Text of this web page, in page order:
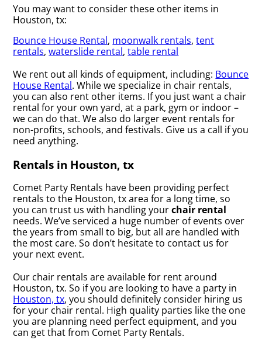
You may want to consider these other items in
Houston, tx:
Bounce House Rental, moonwalk rentals,tent
rentals,waterslide rental,table rental
We rent out all kinds of equipment, including: Bounce
House Rental. While we specialize in chair rentals,
you can also rent other items. If you just want a chair
rental for your own yard, at a park, gym or indoor –
we can do that. We also do larger event rentals for
non-profits, schools, and festivals. Give us a call if you
need anything.
Rentals in Houston, tx
Comet Party Rentals have been providing perfect
rentals to the Houston, tx area for a long time, so
you can trust us with handling yourchair rental
needs. We’ve serviced a huge number of events over
the years from small to big, but all are handled with
the most care. So don’t hesitate to contact us for
your next event.
Our chair rentals are available for rent around
Houston, tx. So if you are looking to have a party in
Houston, tx, you should definitely consider hiring us
for your chair rental. High quality parties like the one
you are planning need perfect equipment, and you
can get that from Comet Party Rentals.